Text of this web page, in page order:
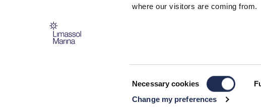
where our visitors are coming from.
Necessary cookies
Change my preferences
The Marina is operated and managed by: